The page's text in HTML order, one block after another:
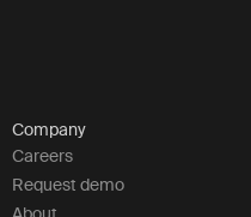
Company
Careers
Request demo